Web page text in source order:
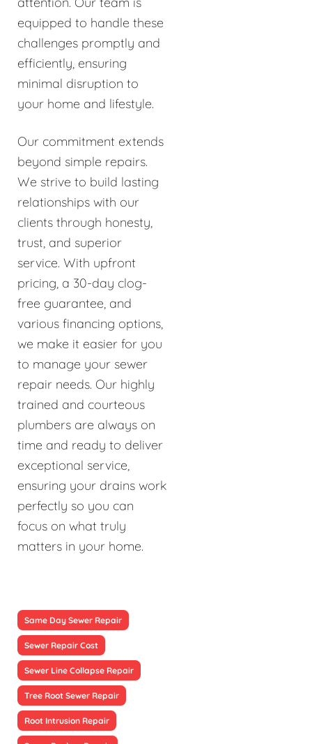
equipped to handle these
challenges promptly and
efficiently, ensuring
minimal disruption to
your home and lifestyle.
Our commitment extends
beyond simple repairs.
We strive to build lasting
relationships with our
clients through honesty,
trust, and superior
service. With upfront
pricing, a 30-day clog-
free guarantee, and
various financing options,
we make it easier for you
to manage your sewer
repair needs. Our highly
trained and courteous
plumbers are always on
time and ready to deliver
exceptional service,
ensuring your drains work
perfectly so you can
focus on what truly
matters in your home.
Same Day Sewer Repair
Sewer Repair Cost
Sewer Line Collapse Repair
Tree Root Sewer Repair
Root Intrusion Repair